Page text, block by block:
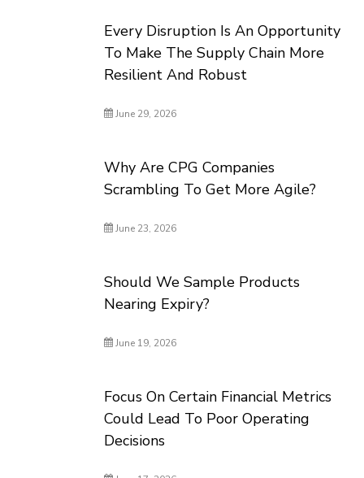
Every Disruption Is An Opportunity
To Make The Supply Chain More
Resilient And Robust
June 29, 2026
Why Are CPG Companies
Scrambling To Get More Agile?
June 23, 2026
Should We Sample Products
Nearing Expiry?
June 19, 2026
Focus On Certain Financial Metrics
Could Lead To Poor Operating
Decisions